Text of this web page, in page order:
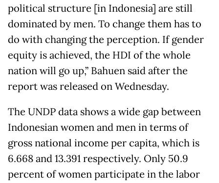
political structure [in Indonesia] are still
dominated by men. To change them has to
do with changing the perception. If gender
equity is achieved, the HDI of the whole
nation will go up,” Bahuen said after the
report was released on Wednesday.
The UNDP data shows a wide gap between
Indonesian women and men in terms of
gross national income per capita, which is
6.668 and 13.391 respectively. Only 50.9
percent of women participate in the labor